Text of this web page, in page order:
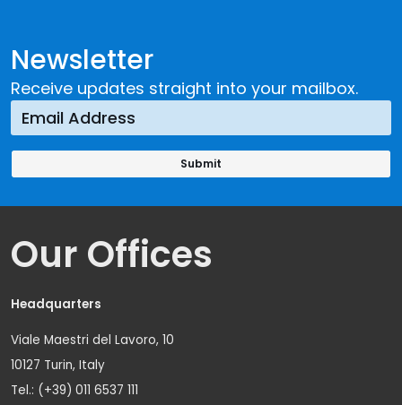
Newsletter
Receive updates straight into your mailbox.
Our Offices
Headquarters
Viale Maestri del Lavoro, 10
10127 Turin, Italy
Tel.: (+39) 011 6537 111